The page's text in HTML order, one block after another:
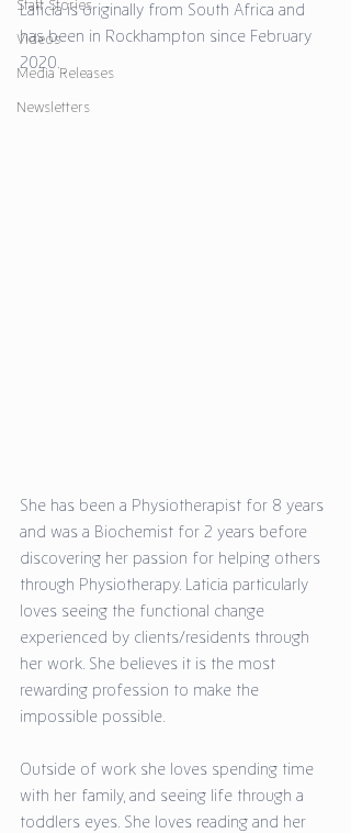
Staff Stories
Videos
Media Releases
Newsletters
Laticia is originally from South Africa and
has been in Rockhampton since February
2020.
She has been a Physiotherapist for 8 years
and was a Biochemist for 2 years before
discovering her passion for helping others
through Physiotherapy. Laticia particularly
loves seeing the functional change
experienced by clients/residents through
her work. She believes it is the most
rewarding profession to make the
impossible possible.
Outside of work she loves spending time
with her family, and seeing life through a
toddlers eyes. She loves reading and her